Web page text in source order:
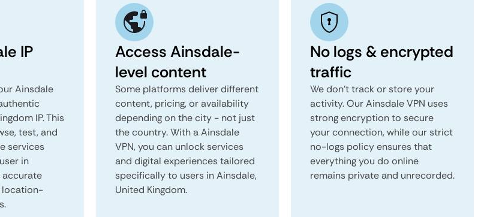
IP
Ainsdale
IP. This
test, and
services
in
accurate
location-
Access Ainsdale-
level content
Some platforms deliver different
content, pricing, or availability
depending on the city - not just
the country. With a Ainsdale
VPN, you can unlock services
and digital experiences tailored
specifically to users in Ainsdale,
United Kingdom.
No logs & encrypted
traffic
We don't track or store your
activity. Our Ainsdale VPN uses
strong encryption to secure
your connection, while our strict
no-logs policy ensures that
everything you do online
remains private and unrecorded.